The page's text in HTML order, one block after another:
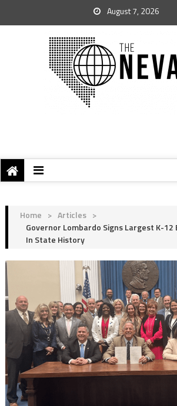
August 7, 2026
Home > Articles >
Governor Lombardo Signs Largest K-12
In State History